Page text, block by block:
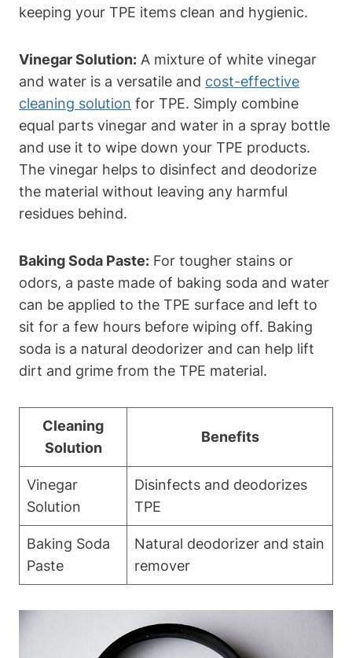
keeping your TPE items clean and hygienic.
Vinegar Solution: A mixture of white vinegar
and water is a versatile and cost-effective
cleaning solution for TPE. Simply combine
equal parts vinegar and water in a spray bottle
and use it to wipe down your TPE products.
The vinegar helps to disinfect and deodorize
the material without leaving any harmful
residues behind.
Baking Soda Paste: For tougher stains or
odors, a paste made of baking soda and water
can be applied to the TPE surface and left to
sit for a few hours before wiping off. Baking
soda is a natural deodorizer and can help lift
dirt and grime from the TPE material.
Cleaning
Solution
Benefits
Vinegar
Solution
Disinfects and deodorizes
TPE
Baking Soda
Paste
Natural deodorizer and stain
remover